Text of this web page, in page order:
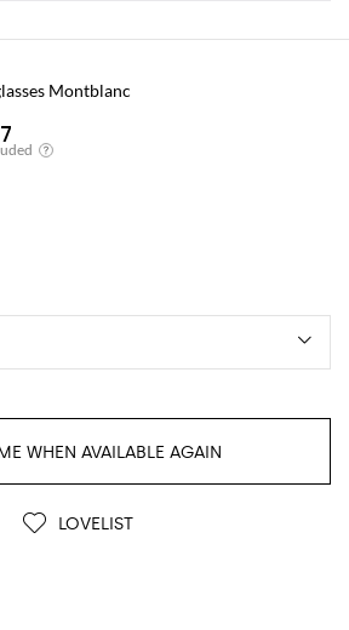
Montblanc
WHEN AVAILABLE AGAIN
LOVELIST